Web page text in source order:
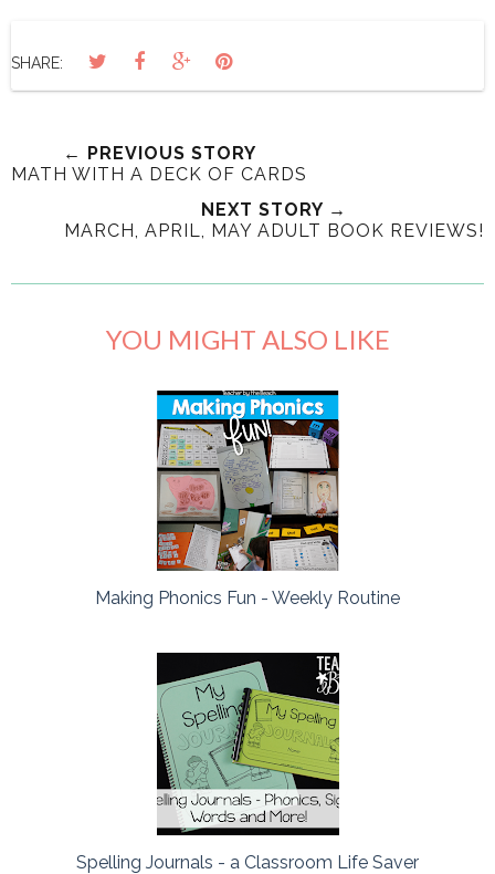
SHARE:
← PREVIOUS STORY
MATH WITH A DECK OF CARDS
NEXT STORY →
MARCH, APRIL, MAY ADULT BOOK REVIEWS!
YOU MIGHT ALSO LIKE
Making Phonics Fun - Weekly Routine
Spelling Journals - a Classroom Life Saver